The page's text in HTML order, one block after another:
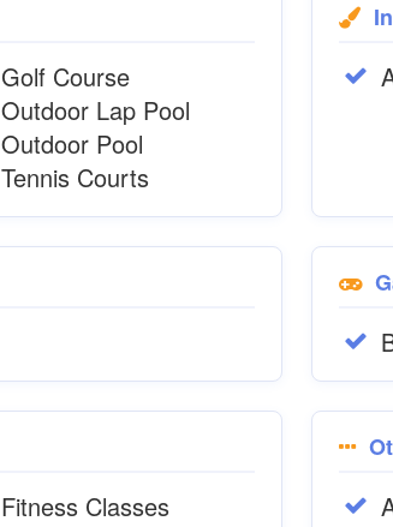
Golf Course
Outdoor Lap Pool
Outdoor Pool
Tennis Courts
Fitness Classes